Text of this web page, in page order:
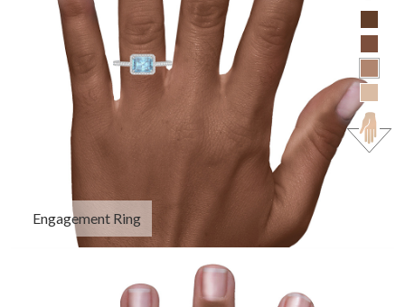
Engagement Ring